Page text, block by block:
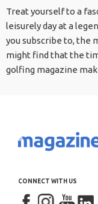
Treat yourself to a
leisurely day at a
you subscribe to, the
might find that the
golfing magazine
CONNECT WITH US